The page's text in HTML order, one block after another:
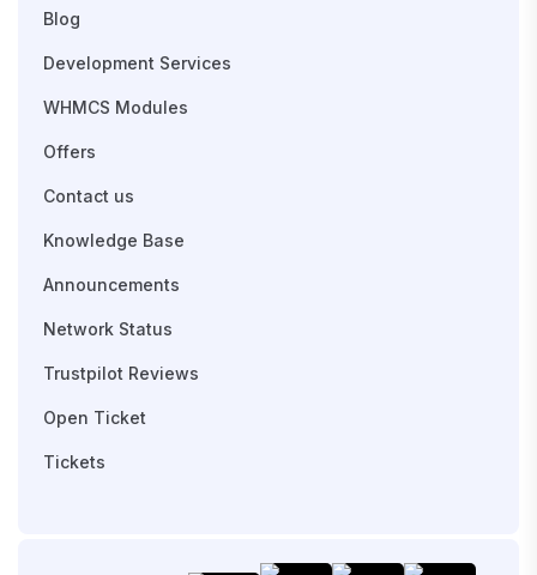
Blog
Development Services
WHMCS Modules
Offers
Contact us
Knowledge Base
Announcements
Network Status
Trustpilot Reviews
Open Ticket
Tickets